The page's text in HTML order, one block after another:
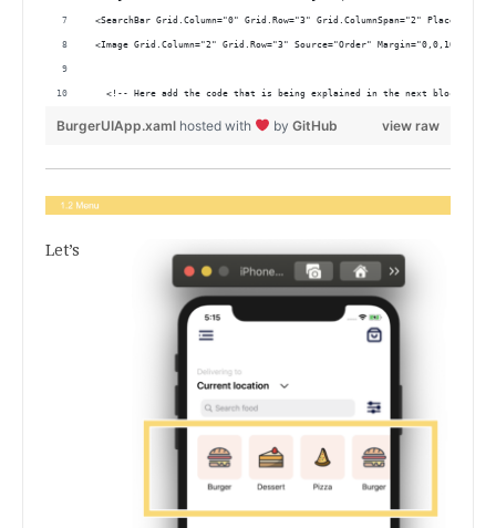
<SearchBar Grid.Column="0" Grid.Row="3" Grid.ColumnSpan="2"
<Image Grid.Column="2" Grid.Row="3" Source="Order" Margin="0,0,10,0"
   <!-- Here add the code that is being explained in the next block-->
view raw
BurgerUIApp.xaml hosted with by GitHub
Let’s